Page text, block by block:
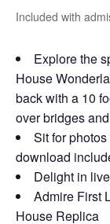
Included with
Explore the
House
back with a 10
over bridges
Sit for
download
Delight in
Admire First
House Replica